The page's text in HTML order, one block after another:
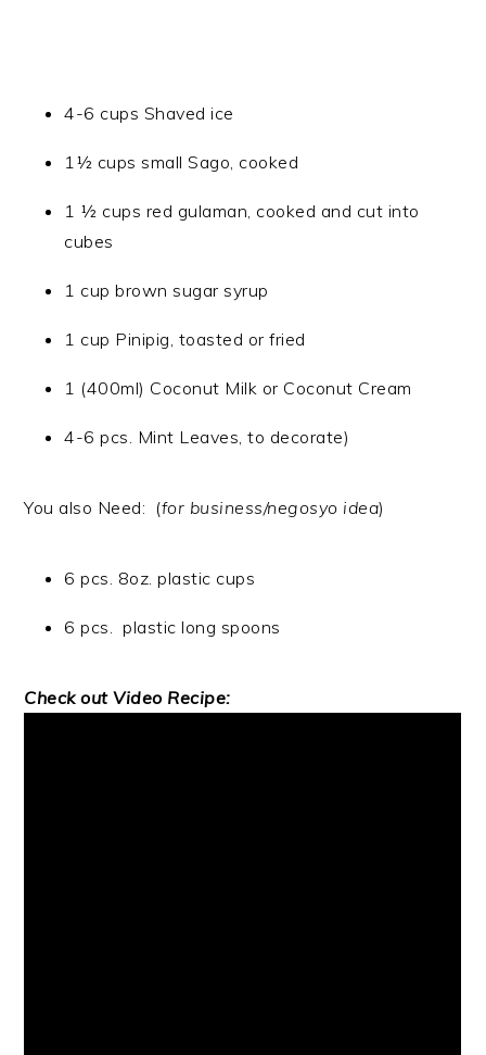
4-6 cups Shaved ice
1½ cups small Sago, cooked
1 ½ cups red gulaman, cooked and cut into
cubes
1 cup brown sugar syrup
1 cup Pinipig, toasted or fried
1 (400ml) Coconut Milk or Coconut Cream
4-6 pcs. Mint Leaves, to decorate)
You also Need: (for business/negosyo idea)
6 pcs. 8oz. plastic cups
6 pcs. plastic long spoons
Check out Video Recipe: